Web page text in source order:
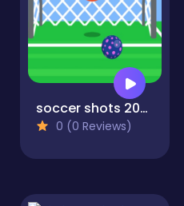
soccer shots 2022
0 (0 Reviews)